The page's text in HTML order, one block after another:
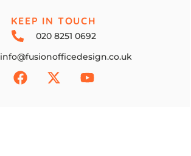
KEEP IN TOUCH
020 8251 0692
info@fusionofficedesign.co.uk